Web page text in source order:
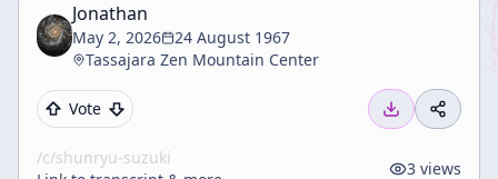
Jonathan
May 2, 2026
24 August 1967
Tassajara Zen Mountain Center
Vote
/c/shunryu-suzuki
3 views